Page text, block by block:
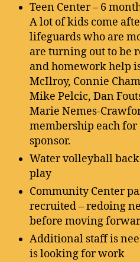
Teen Center – 6
A lot of kids come
lifeguards who are
are turning out to be
and homework help
McIlroy, Connie
Mike Pelcic, Dan
Marie Nemes-
membership each for
sponsor.
Water volleyball
play
Community Center
recruited – redoing
before moving
Additional staff is
is looking for work